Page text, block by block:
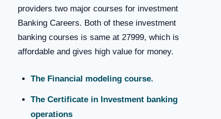
providers two major courses for investment
Banking Careers. Both of these investment
banking courses is same at 27999, which is
affordable and gives high value for money.
The Financial modeling course.
The Certificate in Investment banking
operations